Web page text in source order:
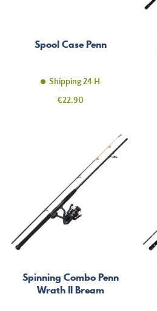
Spool Case Penn
Shipping 24 H
Price
€22.90
Spinning Combo Penn
Wrath II Bream